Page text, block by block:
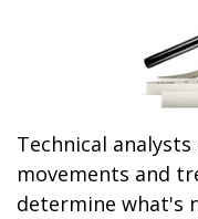
Technical
movements and
determine what's